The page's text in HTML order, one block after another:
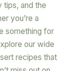
tips, and the
you’re a
something for
our wide
recipes that